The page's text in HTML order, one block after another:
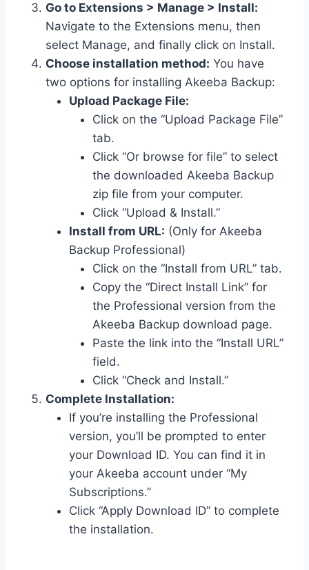
Go to Extensions > Manage > Install:
Navigate to the Extensions menu, then
select Manage, and finally click on Install.
Choose installation method: You have
two options for installing Akeeba Backup:
Upload Package File:
Click on the “Upload Package File”
tab.
Click “Or browse for file” to select
the downloaded Akeeba Backup
zip file from your computer.
Click “Upload & Install.”
Install from URL: (Only for Akeeba
Backup Professional)
Click on the “Install from URL” tab.
Copy the “Direct Install Link” for
the Professional version from the
Akeeba Backup download page.
Paste the link into the “Install URL”
field.
Click “Check and Install.”
Complete Installation:
If you’re installing the Professional
version, you’ll be prompted to enter
your Download ID. You can find it in
your Akeeba account under “My
Subscriptions.”
Click “Apply Download ID” to complete
the installation.